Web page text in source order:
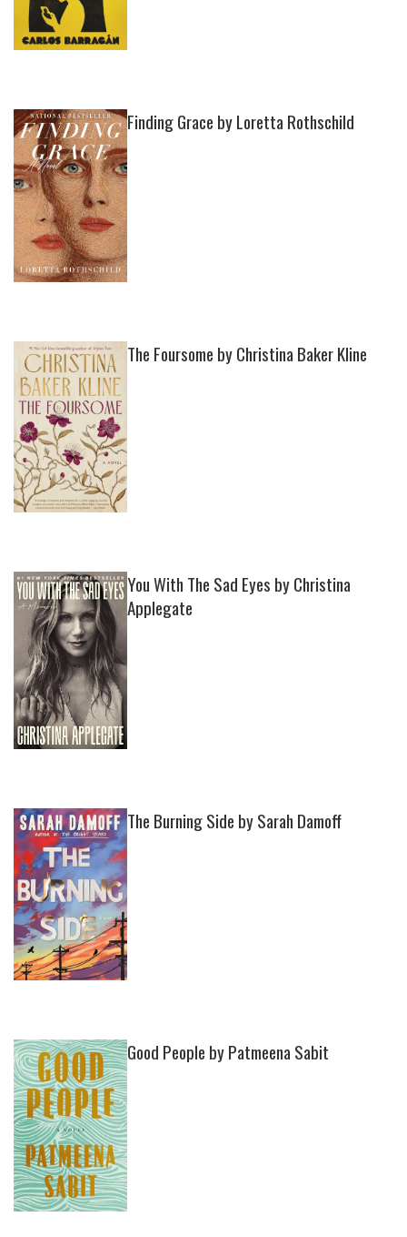
Finding Grace by Loretta Rothschild
The Foursome by Christina Baker Kline
You With The Sad Eyes by Christina
Applegate
The Burning Side by Sarah Damoff
Good People by Patmeena Sabit